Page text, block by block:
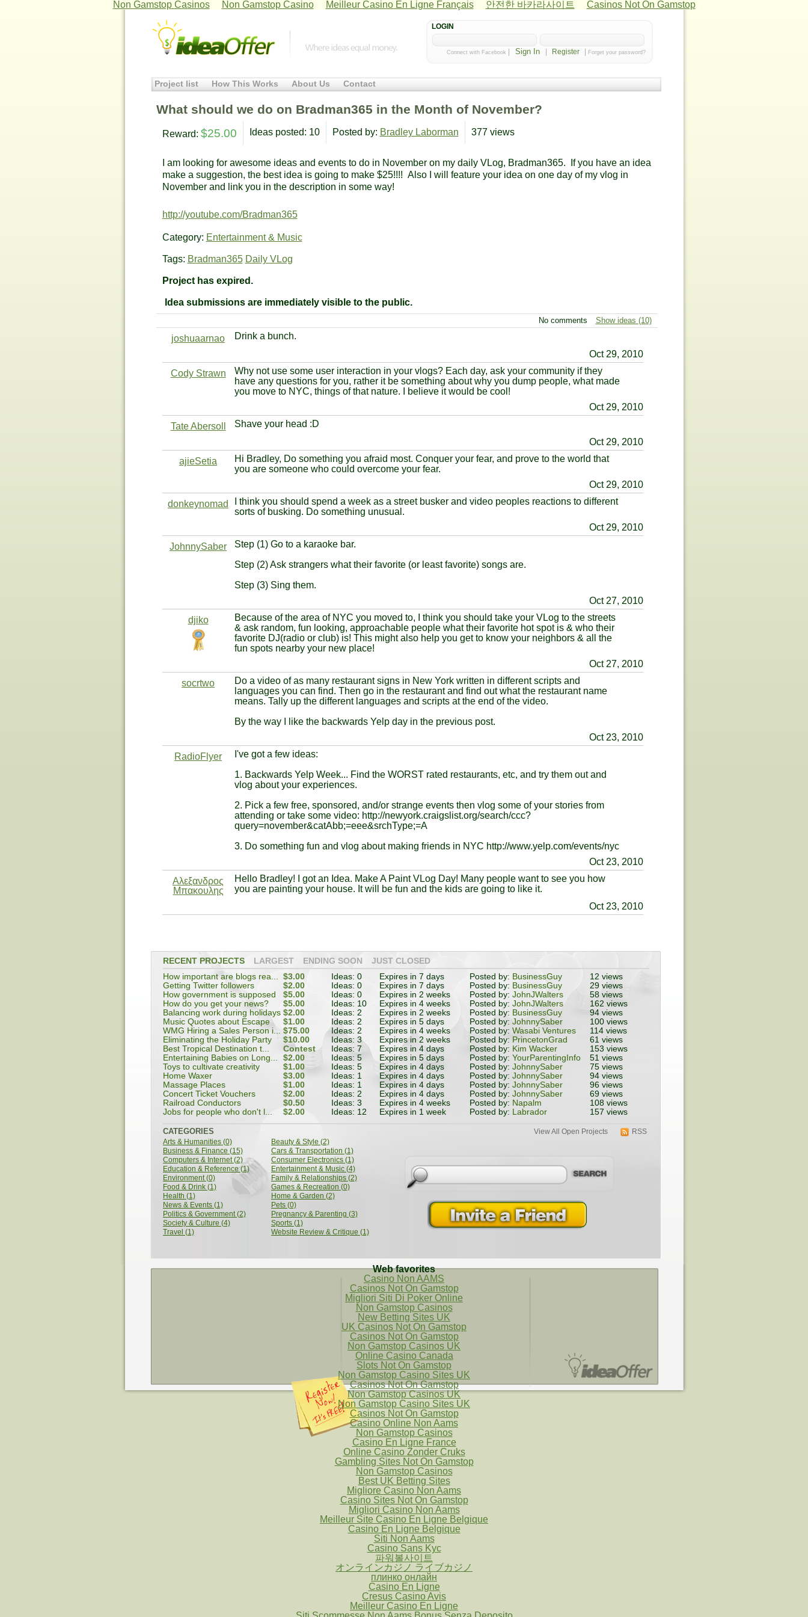
Non Gamstop Casinos Non Gamstop Casino Meilleur Casino En Ligne Français 안전한 바카라사이트 Casinos Not On Gamstop
LOGIN
Connect with Facebook Register Forget your password?
Project list How This Works About Us Contact
What should we do on Bradman365 in the Month of November?
Reward: $25.00 Ideas posted: 10 Posted by: Bradley Laborman 377 views
I am looking for awesome ideas and events to do in November on my daily VLog, Bradman365. If you have an idea
make a suggestion, the best idea is going to make $25!!!! Also I will feature your idea on one day of my vlog in
November and link you in the description in some way!
http://youtube.com/Bradman365
Category: Entertainment & Music
Tags: Bradman365 Daily VLog
Project has expired.
Idea submissions are immediately visible to the public.
No comments Show ideas (10)
joshuaarnao
Drink a bunch.
Oct 29, 2010
Cody Strawn
Why not use some user interaction in your vlogs? Each day, ask your community if they
have any questions for you, rather it be something about why you dump people, what made
you move to NYC, things of that nature. I believe it would be cool!
Oct 29, 2010
Tate Abersoll
Shave your head :D
Oct 29, 2010
ajieSetia
Hi Bradley, Do something you afraid most. Conquer your fear, and prove to the world that
you are someone who could overcome your fear.
Oct 29, 2010
donkeynomad
I think you should spend a week as a street busker and video peoples reactions to different
sorts of busking. Do something unusual.
Oct 29, 2010
JohnnySaber
Step (1) Go to a karaoke bar.
Step (2) Ask strangers what their favorite (or least favorite) songs are.
Step (3) Sing them.
Oct 27, 2010
djiko
Because of the area of NYC you moved to, I think you should take your VLog to the streets
& ask random, fun looking, approachable people what their favorite hot spot is & who their
favorite DJ(radio or club) is! This might also help you get to know your neighbors & all the
fun spots nearby your new place!
Oct 27, 2010
socrtwo
Do a video of as many restaurant signs in New York written in different scripts and
languages you can find. Then go in the restaurant and find out what the restaurant name
means. Tally up the different languages and scripts at the end of the video.
By the way I like the backwards Yelp day in the previous post.
Oct 23, 2010
RadioFlyer
I've got a few ideas:
1. Backwards Yelp Week... Find the WORST rated restaurants, etc, and try them out and
vlog about your experiences.
2. Pick a few free, sponsored, and/or strange events then vlog some of your stories from
attending or take some video: http://newyork.craigslist.org/search/ccc?
query=november&catAbb;=eee&srchType;=A
3. Do something fun and vlog about making friends in NYC http://www.yelp.com/events/nyc
Oct 23, 2010
Αλεξανδρος
Μπακουλης
Hello Bradley! I got an Idea. Make A Paint VLog Day! Many people want to see you how
you are painting your house. It will be fun and the kids are going to like it.
Oct 23, 2010
RECENT PROJECTS LARGEST ENDING SOON
JUST CLOSED
How important are blogs rea... $3.00 Ideas: 0 Expires in 7 days Posted by: BusinessGuy
12 views
Getting Twitter followers
$2.00 Ideas: 0 Expires in 7 days Posted by: BusinessGuy
29 views
How government is supposed
...
$5.00 Ideas: 0 Expires in 2 weeks Posted by: JohnJWalters
58 views
How do you get your news?
$5.00 Ideas: 10 Expires in 4 weeks Posted by: JohnJWalters
162 views
Balancing work during holidays $2.00 Ideas: 2 Expires in 2 weeks Posted by: BusinessGuy
94 views
Music Quotes about Escape
$1.00 Ideas: 2 Expires in 5 days Posted by: JohnnySaber
100 views
WMG Hiring a Sales Person i... $75.00 Ideas: 2 Expires in 4 weeks Posted by: Wasabi Ventures
114 views
Eliminating the Holiday Party
$10.00 Ideas: 3 Expires in 2 weeks Posted by: PrincetonGrad
61 views
Best Tropical Destination t...
Contest Ideas: 7 Expires in 4 days Posted by: Kim Wacker
153 views
Entertaining Babies on Long...
$2.00 Ideas: 5 Expires in 5 days Posted by: YourParentingInfo
51 views
Toys to cultivate creativity
$1.00 Ideas: 5 Expires in 4 days Posted by: JohnnySaber
75 views
Home Waxer
$3.00 Ideas: 1 Expires in 4 days Posted by: JohnnySaber
94 views
Massage Places
$1.00 Ideas: 1 Expires in 4 days Posted by: JohnnySaber
96 views
Concert Ticket Vouchers
$2.00 Ideas: 2 Expires in 4 days Posted by: JohnnySaber
69 views
Railroad Conductors
$0.50 Ideas: 3 Expires in 4 weeks Posted by: Napalm
108 views
Jobs for people who don't l...
$2.00 Ideas: 12 Expires in 1 week Posted by: Labrador 157 views
CATEGORIES
Arts & Humanities (0)
Beauty & Style (2)
Business & Finance (15)
Cars & Transportation (1)
Computers & Internet (2)
Consumer Electronics (1)
Education & Reference (1)
Entertainment & Music (4)
Environment (0)
Family & Relationships (2)
Food & Drink (1)
Games & Recreation (0)
Health (1)
Home & Garden (2)
News & Events (1)
Pets (0)
Politics & Government (2)
Pregnancy & Parenting (3)
Society & Culture (4)
Sports (1)
Travel (1)
Website Review & Critique (1)
RSS
View All Open Projects
Web favorites
Casino Non AAMS
Casinos Not On Gamstop
Migliori Siti Di Poker Online
Non Gamstop Casinos
New Betting Sites UK
UK Casinos Not On Gamstop
Casinos Not On Gamstop
Non Gamstop Casinos UK
Online Casino Canada
Slots Not On Gamstop
Non Gamstop Casino Sites UK
Casinos Not On Gamstop
Non Gamstop Casinos UK
Non Gamstop Casino Sites UK
Casinos Not On Gamstop
Casino Online Non Aams
Non Gamstop Casinos
Casino En Ligne France
Online Casino Zonder Cruks
Gambling Sites Not On Gamstop
Non Gamstop Casinos
Best UK Betting Sites
Migliore Casino Non Aams
Casino Sites Not On Gamstop
Migliori Casino Non Aams
Meilleur Site Casino En Ligne Belgique
Casino En Ligne Belgique
Siti Non Aams
Casino Sans Kyc
파워볼사이트
オンラインカジノ ライブカジノ
плинко онлайн
Casino En Ligne
Cresus Casino Avis
Meilleur Casino En Ligne